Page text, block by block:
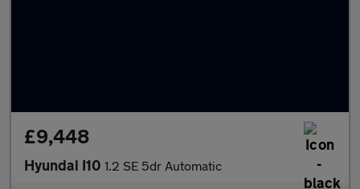
£9,448
Hyundai I10 1.2 SE 5dr Automatic